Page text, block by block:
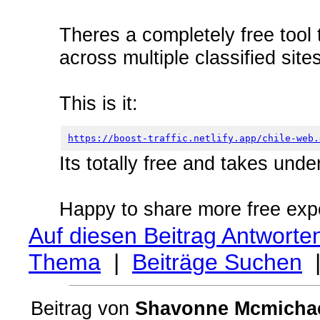
Theres a completely free
across multiple classified
This is it:
https://boost-traffic.netlify.app/chile-
Its totally free and takes
Happy to share more free
Auf diesen Beitrag
Thema | Beiträge Suchen
Beitrag von Shavonne